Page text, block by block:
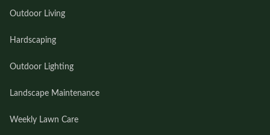
Outdoor Living
Hardscaping
Outdoor Lighting
Landscape Maintenance
Weekly Lawn Care